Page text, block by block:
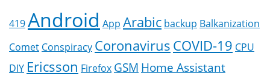
419Android App Arabic backup Balkanization
Comet Conspiracy CoronavirusCOVID-19 CPU
DIY Ericsson Firefox GSM Home Assistant